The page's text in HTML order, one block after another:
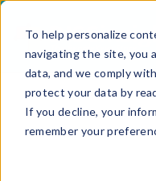
To help personalize
navigating the site, you
data, and we comply
protect your data by
If you decline, your
remember your